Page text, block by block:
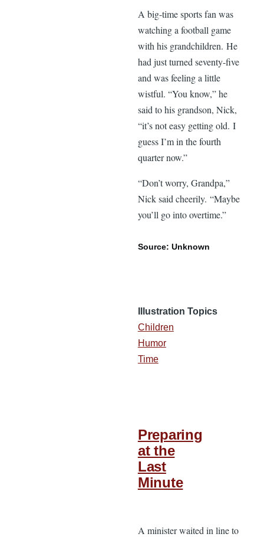
A big-time sports fan was
watching a football game
with his grandchildren. He
had just turned seventy-five
and was feeling a little
wistful. “You know,” he
said to his grandson, Nick,
“it’s not easy getting old. I
guess I’m in the fourth
quarter now.”
“Don’t worry, Grandpa,”
Nick said cheerily. “Maybe
you’ll go into overtime.”
Source: Unknown
Illustration Topics
Children
Humor
Time
Preparing
at the
Last
Minute
A minister waited in line to